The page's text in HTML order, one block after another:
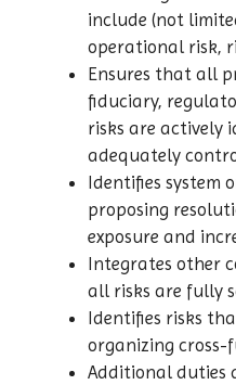
include (not
operational risk,
Ensures that all
fiduciary,
risks are actively
adequately
Identifies system
proposing
exposure and
Integrates other
all risks are fully
Identifies risks
organizing
Additional duties